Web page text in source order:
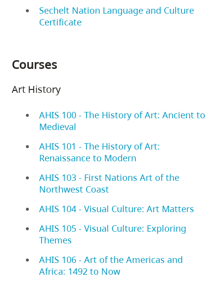
Sechelt Nation Language and Culture
Certificate
Courses
Art History
AHIS 100 - The History of Art: Ancient to
Medieval
AHIS 101 - The History of Art:
Renaissance to Modern
AHIS 103 - First Nations Art of the
Northwest Coast
AHIS 104 - Visual Culture: Art Matters
AHIS 105 - Visual Culture: Exploring
Themes
AHIS 106 - Art of the Americas and
Africa: 1492 to Now